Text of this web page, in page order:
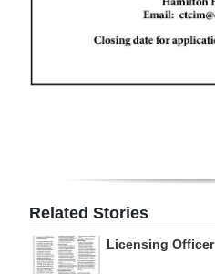
Related Stories
Licensing Officer